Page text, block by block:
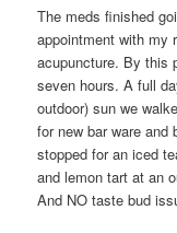
The meds finished
appointment with my
acupuncture. By this
seven hours. A full
outdoor) sun we
for new bar ware and
stopped for an iced
and lemon tart at an
And NO taste bud